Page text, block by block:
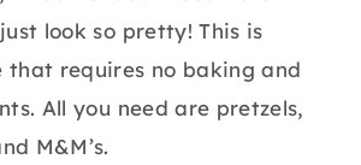
look so pretty! This is
that requires no baking and
All you need are pretzels,
M&M’s.